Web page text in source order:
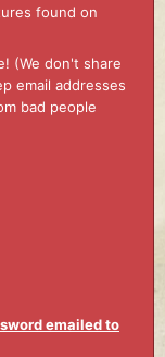
found on
(We don't share
email addresses
bad people
emailed to